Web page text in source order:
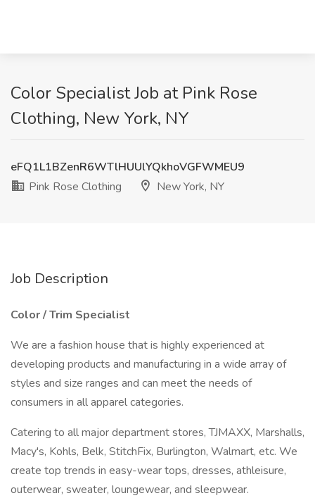
Color Specialist Job at Pink Rose
Clothing, New York, NY
eFQ1L1BZenR6WTlHUUlYQkhoVGFWMEU9
Pink Rose Clothing
New York, NY
Job Description
Color / Trim Specialist
We are a fashion house that is highly experienced at
developing products and manufacturing in a wide array of
styles and size ranges and can meet the needs of
consumers in all apparel categories.
Catering to all major department stores, TJMAXX, Marshalls,
Macy's, Kohls, Belk, StitchFix, Burlington, Walmart, etc. We
create top trends in easy-wear tops, dresses, athleisure,
outerwear, sweater, loungewear, and sleepwear.